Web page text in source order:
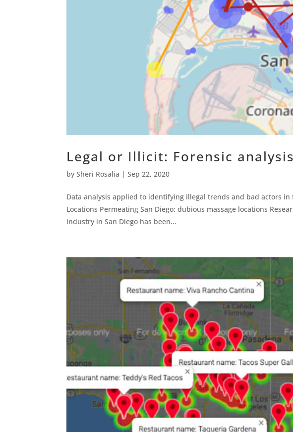
Legal or Illicit: Forensic analysis
bySheri Rosalia |Sep 22, 2020
Data analysis applied to identifying illegal trends and bad actors
Locations Permeating San Diego: dubious massage locations
industry in San Diego has been...